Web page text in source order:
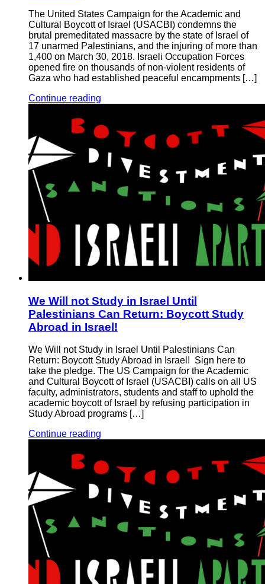
The United States Campaign for the Academic and
Cultural Boycott of Israel (USACBI) condemns the
brutal premeditated massacre by the state of Israel of
17 unarmed Palestinians, and the injuring of more than
1,400 on March 30, 2018. Israeli Occupation Forces
opened fire on thousands of non-violent residents of
Gaza who had established peaceful encampments […]
Continue reading
We Will not Study in Israel Until
Palestinians Can Return: Boycott Study
Abroad in Israel!
We Will not Study in Israel Until Palestinians Can
Return: Boycott Study Abroad in Israel! Sign here to
take the pledge. The US Campaign for the Academic
and Cultural Boycott of Israel (USACBI) calls on all US
faculty, administrators, students and staff to uphold the
academic boycott of Israel by refusing participation in
Study Abroad programs […]
Continue reading